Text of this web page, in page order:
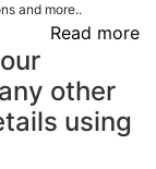
and more..
Read more
other
using